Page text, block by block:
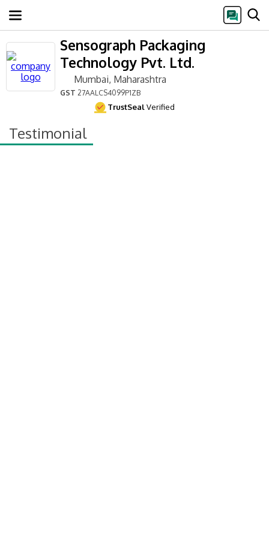
Sensograph Packaging
Technology Pvt. Ltd.
Mumbai, Maharashtra
GST 27AALCS4099P1ZB
TrustSealVerified
Testimonial